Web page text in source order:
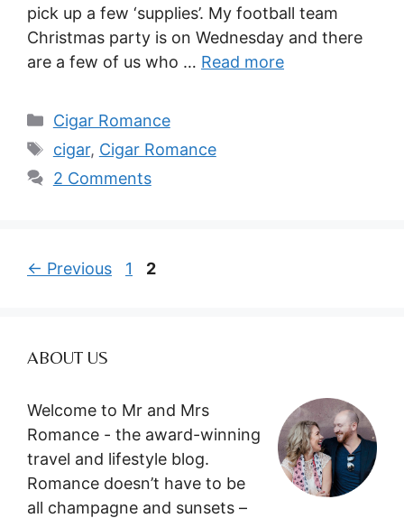
pick up a few ‘supplies’. My football team
Christmas party is on Wednesday and there
are a few of us who … Read more
Categories
Cigar Romance
Tags
cigar, Cigar Romance
2 Comments
← Previous Page
1 Page
2
ABOUT US
Welcome to Mr and Mrs
Romance - the award-winning
travel and lifestyle blog.
Romance doesn’t have to be
all champagne and sunsets –